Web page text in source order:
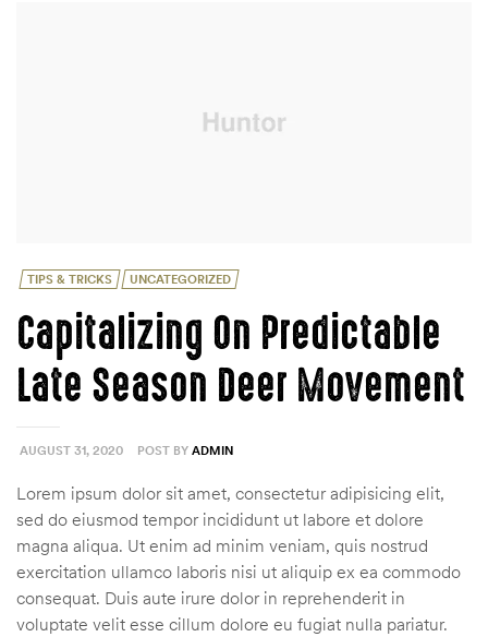
Categories
TIPS & TRICKS UNCATEGORIZED
AUGUST 31, 2020 POST BY ADMIN
Capitalizing On Predictable
Late Season Deer Movement
Lorem ipsum dolor sit amet, consectetur adipisicing elit,
sed do eiusmod tempor incididunt ut labore et dolore
magna aliqua. Ut enim ad minim veniam, quis nostrud
exercitation ullamco laboris nisi ut aliquip ex ea commodo
consequat. Duis aute irure dolor in reprehenderit in
voluptate velit esse cillum dolore eu fugiat nulla pariatur.